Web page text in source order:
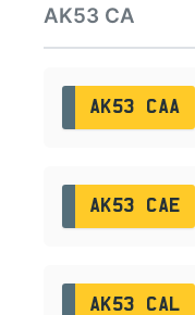
AK53 CA
AK53 CAA
AK53 CAE
AK53 CAL